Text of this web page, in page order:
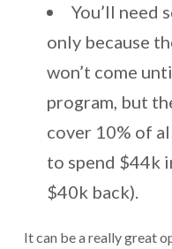
You’ll need
only because
won’t come
program, but
cover 10% of
to spend $44k
$40k back).
It can be a really great